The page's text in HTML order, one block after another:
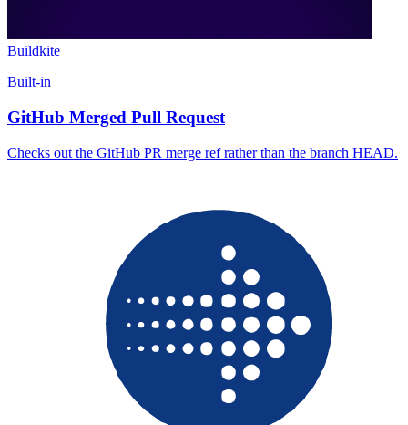
Buildkite
Built-in
GitHub Merged Pull Request
Checks out the GitHub PR merge ref rather than the branch HEAD.